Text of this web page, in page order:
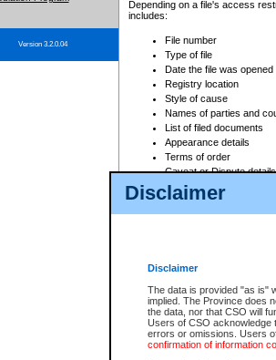
Disclaimer
Disclaimer
The data is provided "as is"
implied. The Province does
the data, nor that CSO will
Users of CSO acknowledge
errors or omissions. Users
confirmation of information
Version 3.2.0.04
Depending on a file's access
includes:
File number
Type of file
Date the file was opened
Registry location
Style of cause
Names of parties and
List of filed documents
Appearance details
Terms of order
Caveat or Dispute details
Access is based on publicly
For a $6 service fee, you can
Depending on a file's access
File number